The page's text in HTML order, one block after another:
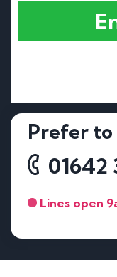
Prefer to
01642
Lines open